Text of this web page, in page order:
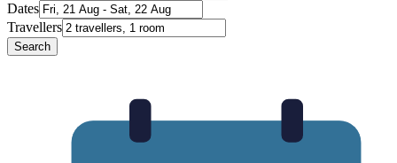
Dates
Travellers
Search